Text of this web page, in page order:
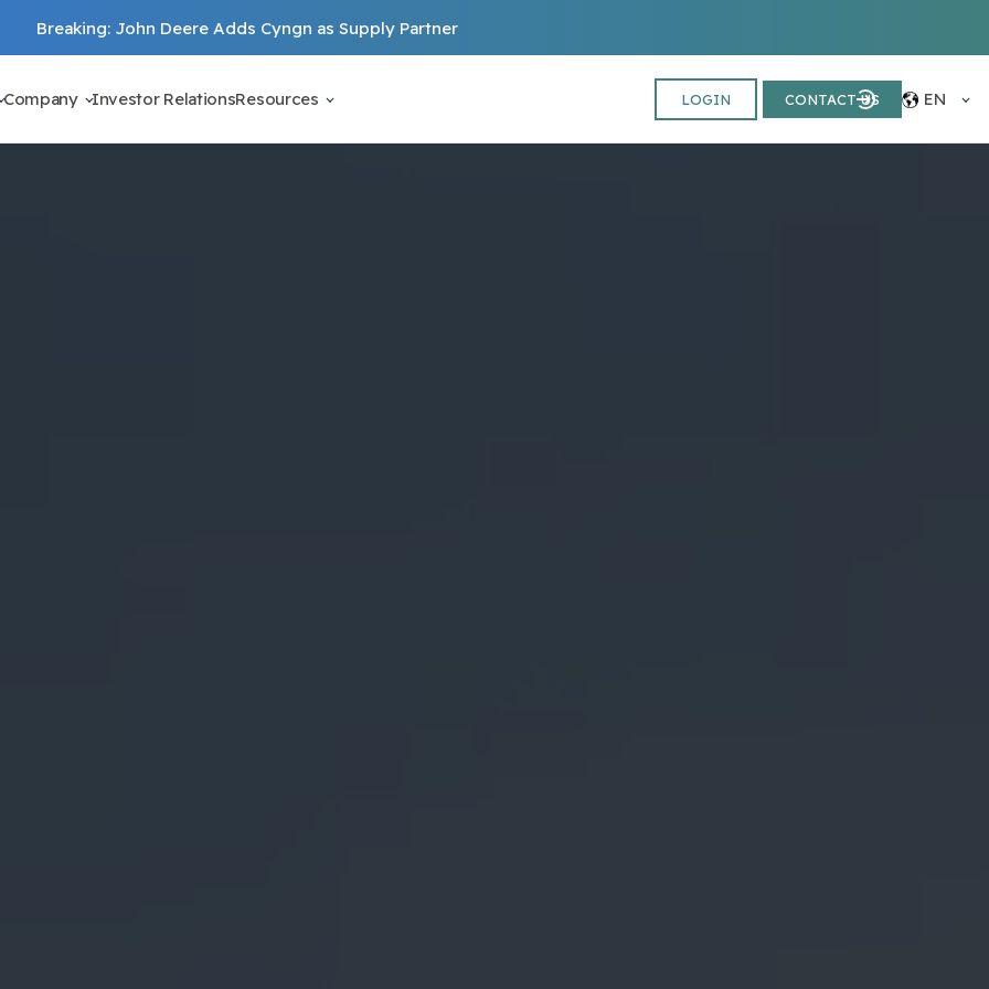
Breaking: John Deere Adds Cyngn as Supply Partner
Company Investor RelationsResources LOGIN CONTACT US EN